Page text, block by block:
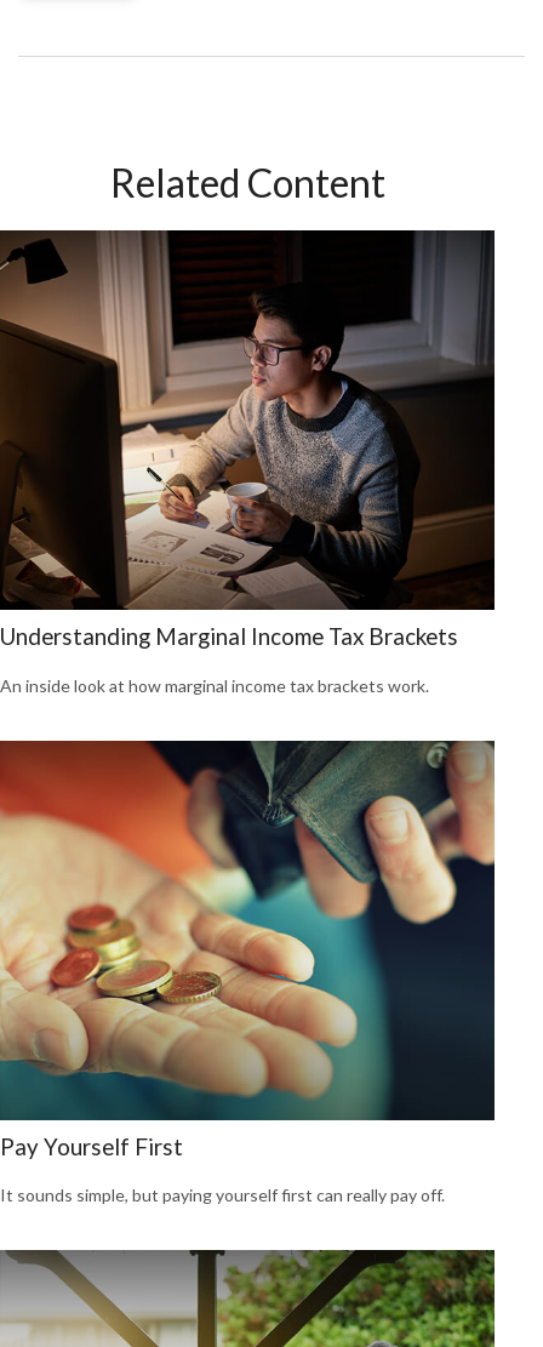
Related Content
Understanding Marginal Income Tax Brackets
An inside look at how marginal income tax brackets work.
Pay Yourself First
It sounds simple, but paying yourself first can really pay off.